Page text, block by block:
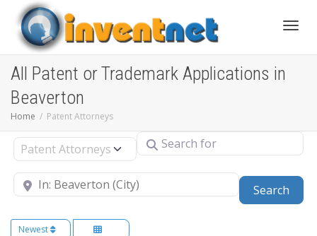
All Patent or Trademark Applications in
Beaverton
Home Patent Attorneys
Select search type Search for
Near
Search
Newest